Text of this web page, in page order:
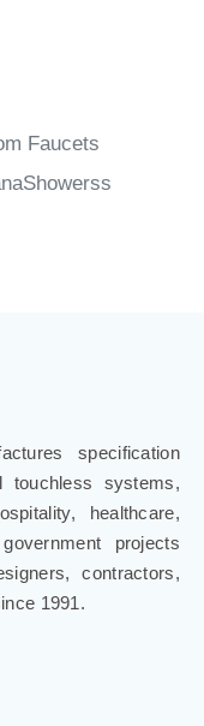
Faucets
specification
touchless systems,
healthcare,
projects
contractors,
1991.